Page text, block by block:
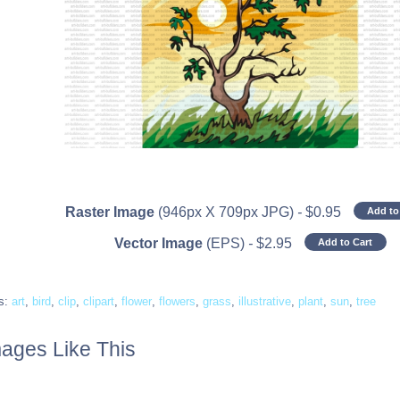
Raster Image (946px X 709px JPG) - $0.95 Add
Vector Image (EPS) - $2.95 Add to Cart
art, bird,clip,clipart,flower,flowers,grass, illustrative, plant,sun,tree
Like This